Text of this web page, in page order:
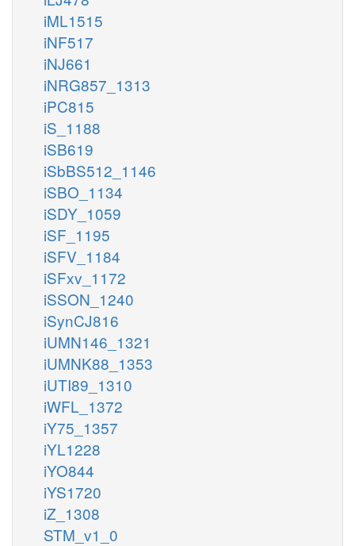
iML1515
iNF517
iNJ661
iNRG857_1313
iPC815
iS_1188
iSB619
iSbBS512_1146
iSBO_1134
iSDY_1059
iSF_1195
iSFV_1184
iSFxv_1172
iSSON_1240
iSynCJ816
iUMN146_1321
iUMNK88_1353
iUTI89_1310
iWFL_1372
iY75_1357
iYL1228
iYO844
iYS1720
iZ_1308
STM_v1_0